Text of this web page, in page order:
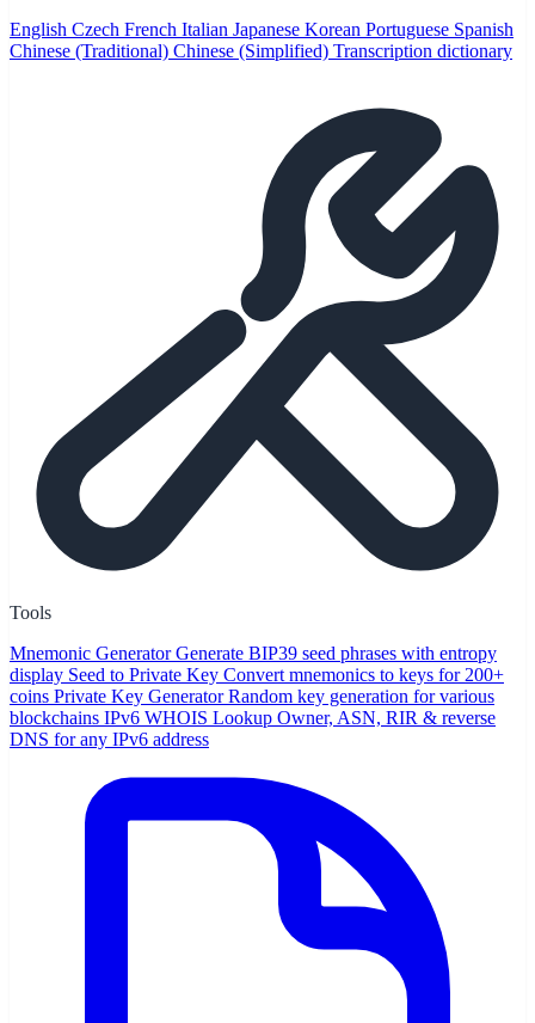
English Czech French Italian Japanese Korean Portuguese Spanish
Chinese (Traditional) Chinese (Simplified) Transcription dictionary
Tools
Mnemonic Generator Generate BIP39 seed phrases with entropy
display Seed to Private Key Convert mnemonics to keys for 200+
coins Private Key Generator Random key generation for various
blockchains IPv6 WHOIS Lookup Owner, ASN, RIR & reverse
DNS for any IPv6 address